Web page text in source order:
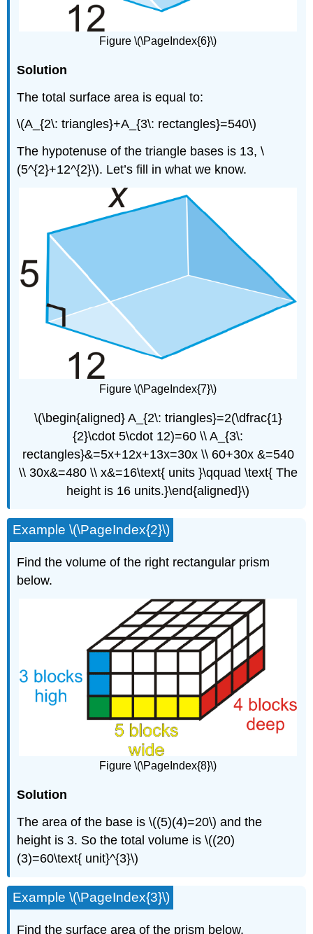
Figure \(\PageIndex{6}\)
Solution
The total surface area is equal to:
\(A_{2\: triangles}+A_{3\: rectangles}=540\)
The hypotenuse of the triangle bases is 13, \
(5^{2}+12^{2}\). Let’s fill in what we know.
Figure \(\PageIndex{7}\)
\(\begin{aligned} A_{2\: triangles}=2(\dfrac{1}
{2}\cdot 5\cdot 12)=60 \\ A_{3\:
rectangles}&=5x+12x+13x=30x \\ 60+30x &=540
\\ 30x&=480 \\ x&=16\text{ units }\qquad \text{ The
height is 16 units.}\end{aligned}\)
Example \(\PageIndex{2}\)
Find the volume of the right rectangular prism
below.
Figure \(\PageIndex{8}\)
Solution
The area of the base is \((5)(4)=20\) and the
height is 3. So the total volume is \((20)
(3)=60\text{ unit}^{3}\)
Example \(\PageIndex{3}\)
Find the surface area of the prism below.